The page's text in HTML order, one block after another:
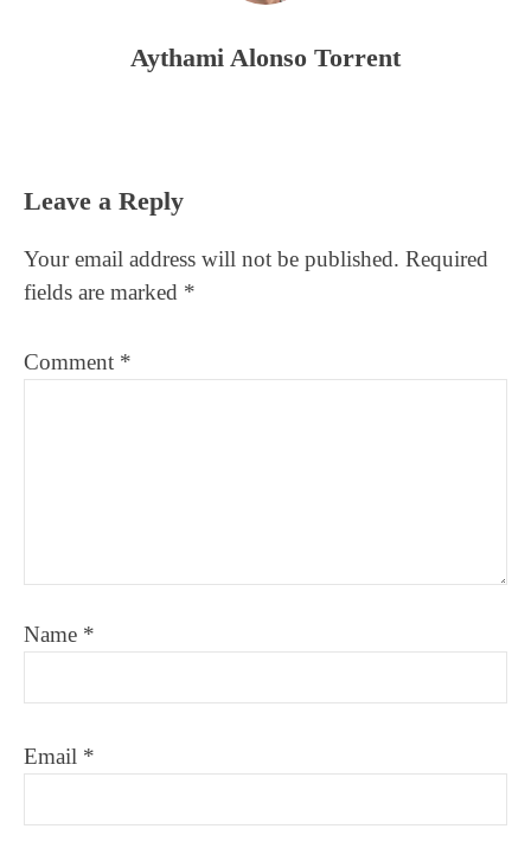
Aythami Alonso Torrent
Reader
Leave a Reply
Your email address will not be published. Required
fields are marked *
Comment *
Name *
Email *